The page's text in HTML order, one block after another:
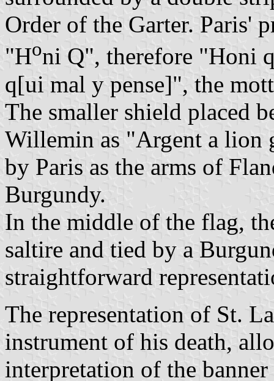
Order of the Garter. Paris'
"Honi Q", therefore "Honi
q[ui mal y pense]", the
The smaller shield placed
Willemin as "Argent a lion
by Paris as the arms of
Burgundy.
In the middle of the flag,
saltire and tied by a
straightforward
The representation of St.
instrument of his death,
interpretation of the